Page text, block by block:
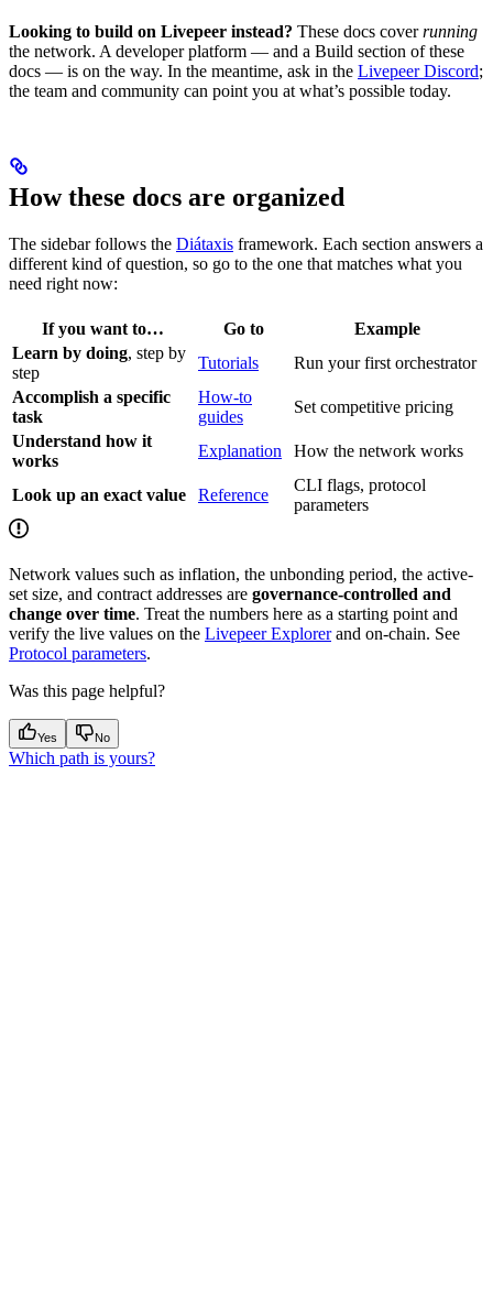
Looking to build on Livepeer instead? These docs coverrunning
the network. A developer platform — and a Build section of these
docs — is on the way. In the meantime, ask in the Livepeer Discord;
the team and community can point you at what’s possible today.
How these docs are organized
The sidebar follows the Diátaxis framework. Each section answers a
different kind of question, so go to the one that matches what you
need right now:
If you want to… Go to
Example
Learn by doing, step by
step
Tutorials
Run your first orchestrator
Accomplish a specific
task
How-to
guides
Set competitive pricing
Understand how it
works
Explanation How the network works
Look up an exact value Reference
CLI flags, protocol
parameters
Network values such as inflation, the unbonding period, the active-
set size, and contract addresses are governance-controlled and
change over time. Treat the numbers here as a starting point and
verify the live values on the Livepeer Explorerand on-chain. See
Protocol parameters.
Was this page helpful?
Yes No
Which path is yours?